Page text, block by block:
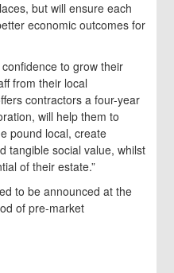
but will ensure each
economic outcomes for
to grow their
from their local
contractors a four-year
will help them to
pound local, create
tangible social value, whilst
of their estate.”
to be announced at the
of pre-market